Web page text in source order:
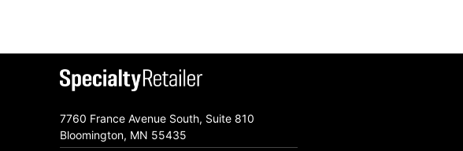
7760 France Avenue South, Suite 810
Bloomington, MN 55435